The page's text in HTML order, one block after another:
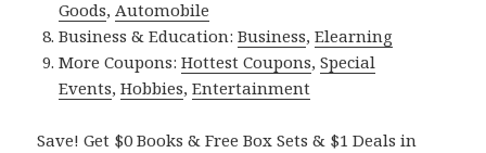
Goods,Automobile
Business & Education:Business,Elearning
More Coupons:Hottest Coupons,Special
Events,Hobbies,Entertainment
Save! Get $0 Books & Free Box Sets & $1 Deals in